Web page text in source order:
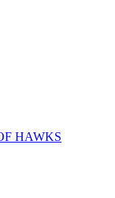
HAWKS